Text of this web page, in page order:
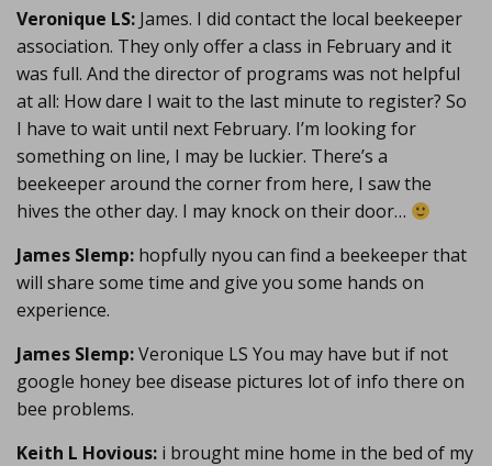
Veronique LS: James. I did contact the local beekeeper
association. They only offer a class in February and it
was full. And the director of programs was not helpful
at all: How dare I wait to the last minute to register? So
I have to wait until next February. I’m looking for
something on line, I may be luckier. There’s a
beekeeper around the corner from here, I saw the
hives the other day. I may knock on their door…
James Slemp: hopfully nyou can find a beekeeper that
will share some time and give you some hands on
experience.
James Slemp:Veronique LS You may have but if not
google honey bee disease pictures lot of info there on
bee problems.
Keith L Hovious: i brought mine home in the bed of my